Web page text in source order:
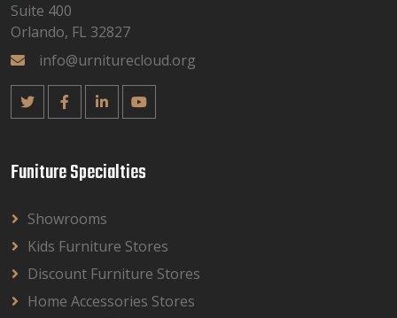
Suite 400
Orlando, FL 32827
info@urniturecloud.org
Funiture Specialties
Showrooms
Kids Furniture Stores
Discount Furniture Stores
Home Accessories Stores